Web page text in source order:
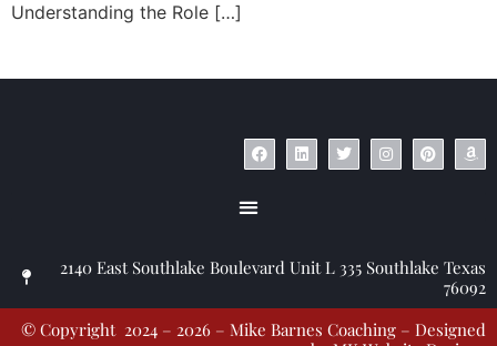
Understanding the Role […]
2140 East Southlake Boulevard Unit L 335 Southlake Texas
76092
© Copyright 2024 – 2026 – Mike Barnes Coaching – Designed